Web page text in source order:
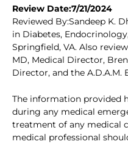
Review Date:7/21/2024
Reviewed By:Sandeep K.
in Diabetes,
Springfield, VA. Also
MD, Medical Director,
Director, and the A.D.A.M.
The information provided
during any medical
treatment of any medical
medical professional